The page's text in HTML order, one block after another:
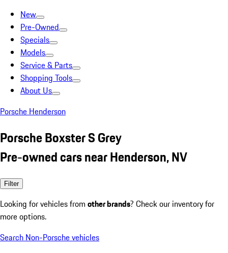
New
Pre-Owned
Specials
Models
Service & Parts
Shopping Tools
About Us
Porsche Henderson
Porsche Boxster S Grey
Pre-owned cars near Henderson, NV
Filter
Looking for vehicles from other brands? Check our inventory for
more options.
Search Non-Porsche vehicles